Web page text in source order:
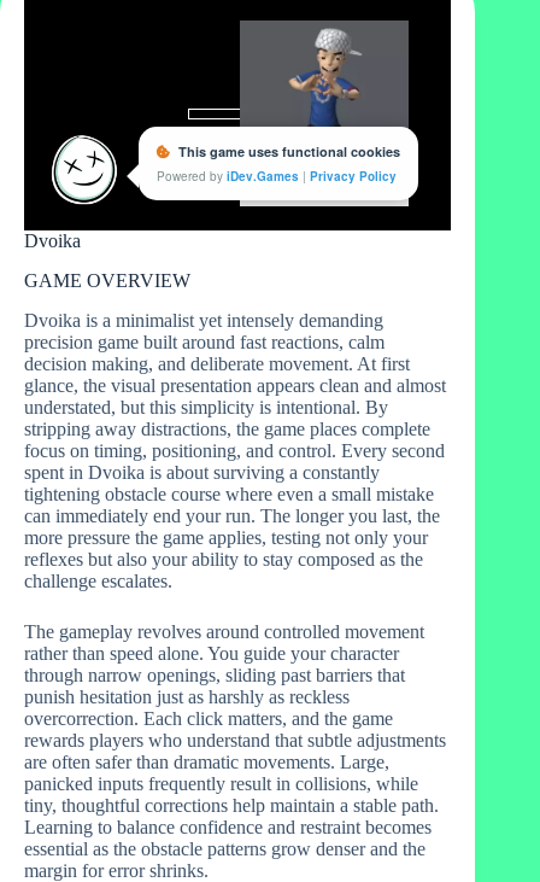
Dvoika
GAME OVERVIEW
Dvoika is a minimalist yet intensely demanding
precision game built around fast reactions, calm
decision making, and deliberate movement. At first
glance, the visual presentation appears clean and almost
understated, but this simplicity is intentional. By
stripping away distractions, the game places complete
focus on timing, positioning, and control. Every second
spent in Dvoika is about surviving a constantly
tightening obstacle course where even a small mistake
can immediately end your run. The longer you last, the
more pressure the game applies, testing not only your
reflexes but also your ability to stay composed as the
challenge escalates.
The gameplay revolves around controlled movement
rather than speed alone. You guide your character
through narrow openings, sliding past barriers that
punish hesitation just as harshly as reckless
overcorrection. Each click matters, and the game
rewards players who understand that subtle adjustments
are often safer than dramatic movements. Large,
panicked inputs frequently result in collisions, while
tiny, thoughtful corrections help maintain a stable path.
Learning to balance confidence and restraint becomes
essential as the obstacle patterns grow denser and the
margin for error shrinks.